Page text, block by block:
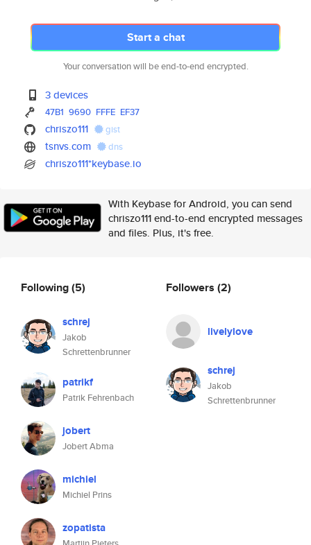
Start a chat
Your conversation will be end-to-end encrypted.
3 devices
47B1 9690 FFFE EF37
chriszo111 gist
tsnvs.com dns
chriszo111*keybase.io
With Keybase for Android, you can send
chriszo111 end-to-end encrypted messages
and files. Plus, it's free.
Following(5)
schrej
Jakob
Schrettenbrunner
patrikf
Patrik Fehrenbach
jobert
Jobert Abma
michiel
Michiel Prins
zopatista
Followers (2)
livelylove
schrej
Jakob
Schrettenbrunner